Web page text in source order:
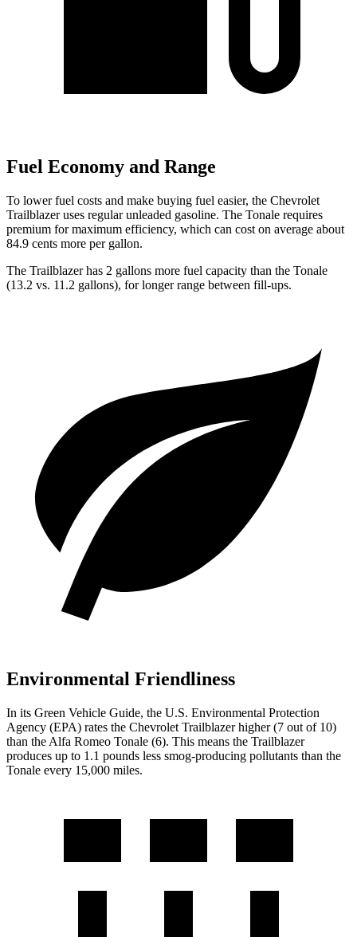
Fuel Economy and Range
To lower fuel costs and make buying fuel easier, the Chevrolet
Trailblazer uses regular unleaded gasoline. The Tonale requires
premium for maximum efficiency, which can cost on average about
84.9 cents more per gallon.
The Trailblazer has 2 gallons more fuel capacity than the Tonale
(13.2 vs. 11.2 gallons), for longer range between fill-ups.
Environmental Friendliness
In its Green Vehicle Guide, the U.S. Environmental Protection
Agency (EPA) rates the Chevrolet Trailblazer higher (7 out of 10)
than the Alfa Romeo Tonale (6). This means the Trailblazer
produces up to 1.1 pounds less smog-producing pollutants than the
Tonale every 15,000 miles.